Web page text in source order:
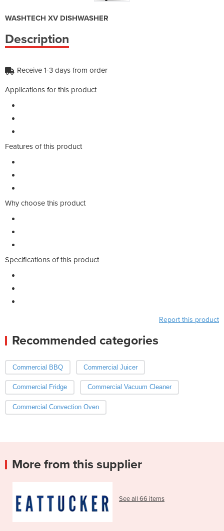
WASHTECH XV DISHWASHER
Description
Receive 1-3 days from order
Applications for this product
Features of this product
Why choose this product
Specifications of this product
Report this product
Recommended categories
Commercial BBQ Commercial Juicer
Commercial Fridge Commercial Vacuum Cleaner
Commercial Convection Oven
More from this supplier
See all 66 items